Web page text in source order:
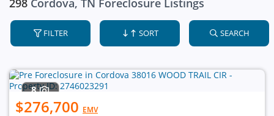
298 Cordova, TN Foreclosure Listings
FILTER SORT SEARCH
8
$276,700 EMV